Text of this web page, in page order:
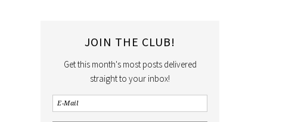
JOIN THE CLUB!
Get this month's most posts delivered
straight to your inbox!